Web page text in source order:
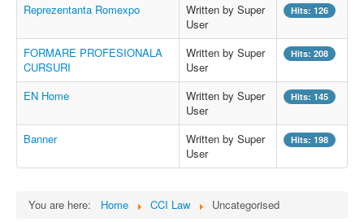
Reprezentanta Romexpo
Written by Super
User
Hits: 126
FORMARE PROFESIONALA
CURSURI
Written by Super
User
Hits: 208
EN Home
Written by Super
User
Hits: 145
Banner
Written by Super
User
Hits: 198
You are here: Home CCI Law Uncategorised